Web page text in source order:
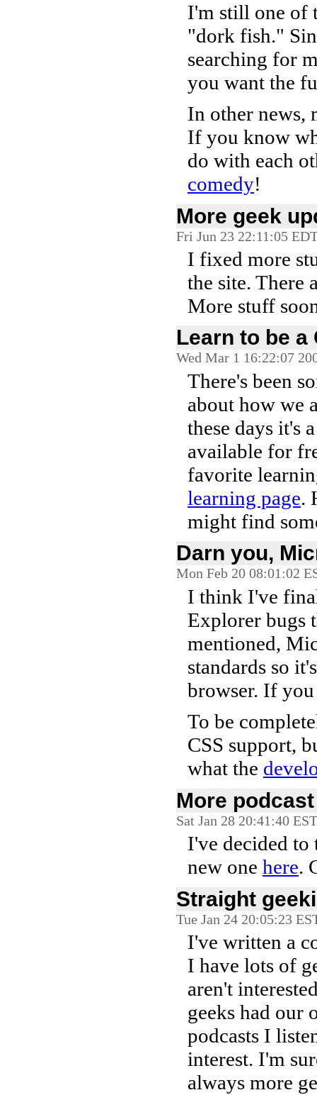
I'm still one of
"dork fish."
searching for
you want the
In other news,
If you know
do with each
comedy!
More geek
Fri Jun 23 22:11:05
I fixed more
the site. There
More stuff
Learn to be a
Wed Mar 1 16:22:07
There's been
about how we
these days it's
available for
favorite
learning page.
might find
Darn you,
Mon Feb 20 08:01:02
I think I've
Explorer bugs
mentioned,
standards so
browser. If
To be
CSS support,
what the
More
Sat Jan 28 20:41:40
I've decided to
new one here.
Straight
Tue Jan 24 20:05:23
I've written a
I have lots of
aren't
geeks had our
podcasts I
interest. I'm
always more